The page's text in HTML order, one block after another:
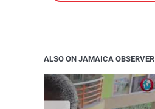
ALSO ON JAMAICA OBSERVER